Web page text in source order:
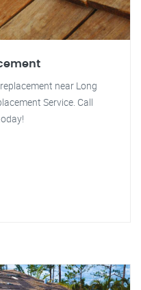
near Long
Service. Call